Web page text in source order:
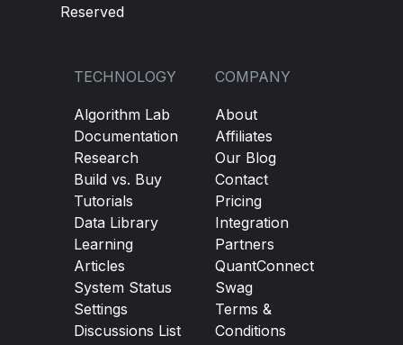
Reserved
TECHNOLOGY
Algorithm Lab
Documentation
Research
Build vs. Buy
Tutorials
Data Library
Learning
Articles
System Status
Settings
Discussions List
COMPANY
About
Affiliates
Our Blog
Contact
Pricing
Integration
Partners
QuantConnect
Swag
Terms &
Conditions